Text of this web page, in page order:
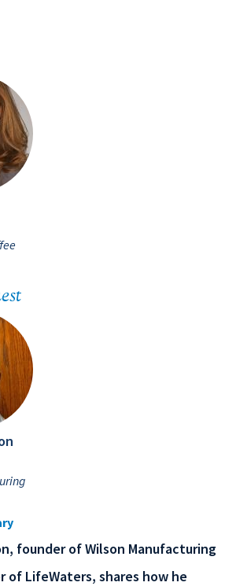
founder of Wilson Manufacturing
of LifeWaters, shares how he